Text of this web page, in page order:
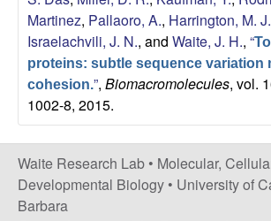
s
e
a
r
c
e
Martinez, Pallaoro, A., Harrington, M. J.
Israelachvili, J. N., and Waite, J. H., “
proteins: subtle sequence variation
cohesion.”, Biomacromolecules, vol.
1002-8, 2015.
Waite Research Lab • Molecular,
Developmental Biology • University of
Barbara